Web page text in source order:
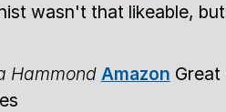
wasn't that likeable,
Hammond Amazon